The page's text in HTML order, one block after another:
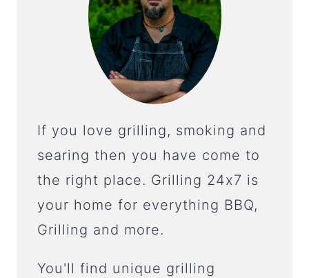
If you love grilling, smoking and
searing then you have come to
the right place. Grilling 24x7 is
your home for everything BBQ,
Grilling and more.
You'll find unique grilling